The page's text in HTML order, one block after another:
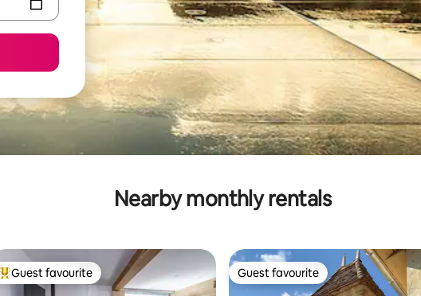
Nearby monthly rentals
Top guest favourite
Guest favourite Guest favourite
Guest favourite